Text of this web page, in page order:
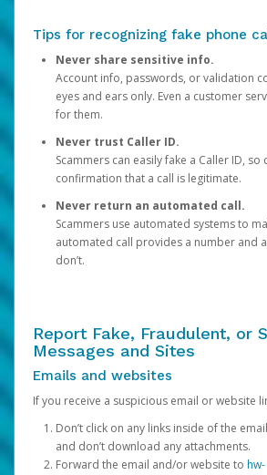
Tips for recognizing fake phone
Never share sensitive info.
Account info, passwords, or validation
eyes and ears only. Even a customer
for them.
Never trust Caller ID.
Scammers can easily fake a Caller ID, so
confirmation that a call is legitimate.
Never return an automated call.
Scammers use automated systems to
automated call provides a number and
don’t.
Report Fake, Fraudulent, or
Messages and Sites
Emails and websites
If you receive a suspicious email or website
Don’t click on any links inside of the
and don’t download any attachments.
Forward the email and/or website to hw-